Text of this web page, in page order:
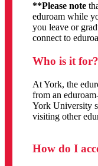
**Please note
eduroam while
you leave or
connect to
Who is it for?
At York, the
from an
York University
visiting other
How do I